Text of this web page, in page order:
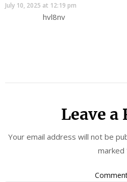
July 10, 2025 at 12:19 pm
hvl8nv
Leave a
Your email address will not be
marked